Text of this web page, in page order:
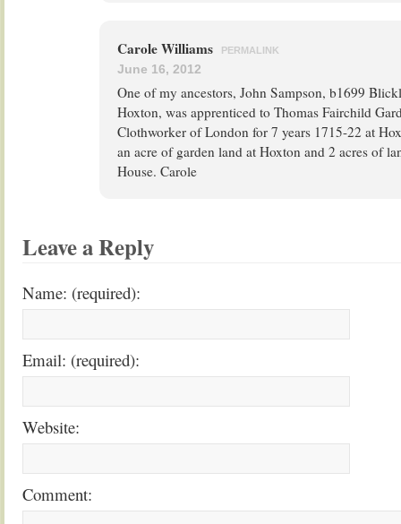
Carole Williams PERMALINK
June 16, 2012
One of my ancestors, John Sampson, b1699
Hoxton, was apprenticed to Thomas Fairchild
Clothworker of London for 7 years 1715-22 at
an acre of garden land at Hoxton and 2 acres of
House. Carole
Leave a Reply
Name: (required):
Email: (required):
Website:
Comment: